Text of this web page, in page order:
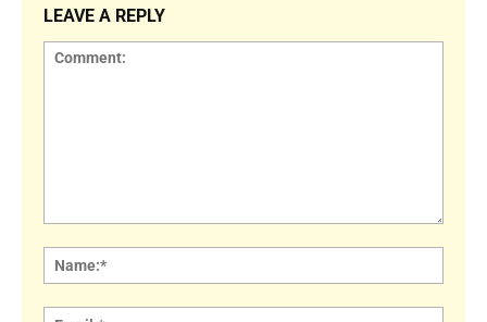
LEAVE A REPLY